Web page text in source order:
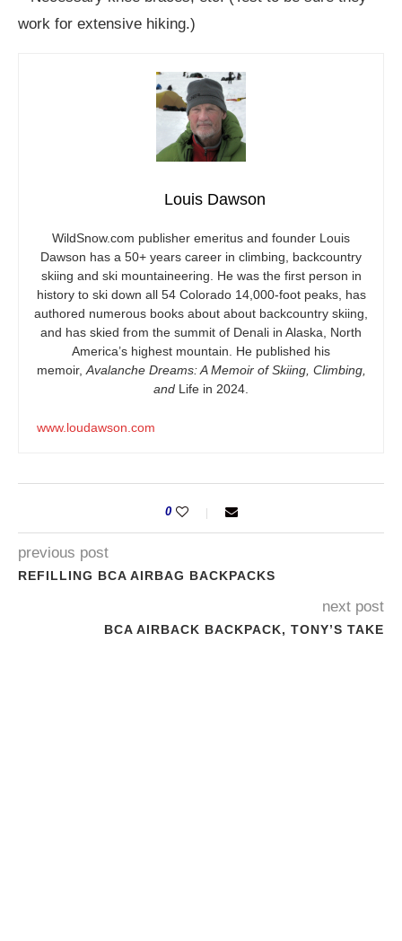
work for extensive hiking.)
Louis Dawson
WildSnow.com publisher emeritus and founder Louis
Dawson has a 50+ years career in climbing, backcountry
skiing and ski mountaineering. He was the first person in
history to ski down all 54 Colorado 14,000-foot peaks, has
authored numerous books about about backcountry skiing,
and has skied from the summit of Denali in Alaska, North
America’s highest mountain. He published his
memoir,Avalanche Dreams: A Memoir of Skiing, Climbing,
and Life in 2024.
www.loudawson.com
0
previous post
REFILLING BCA AIRBAG BACKPACKS
next post
BCA AIRBACK BACKPACK, TONY’S TAKE